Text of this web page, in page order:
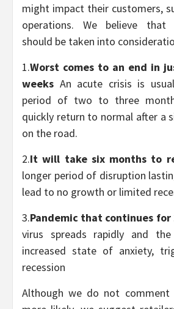
might impact their customers,
operations. We believe that
should be taken into
1.Worst comes to an end in
weeks An acute crisis is
period of two to three
quickly return to normal after a
on the road.
2.It will take six months to
longer period of disruption
lead to no growth or limited
3.Pandemic that continues for
virus spreads rapidly and
increased state of anxiety,
recession
Although we do not comment